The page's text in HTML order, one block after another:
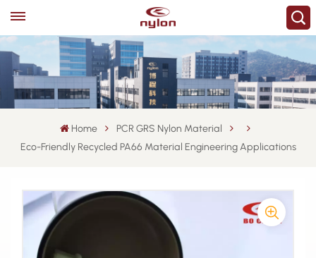
Home
PCR GRS Nylon Material
Eco-Friendly Recycled PA66 Material Engineering Applications